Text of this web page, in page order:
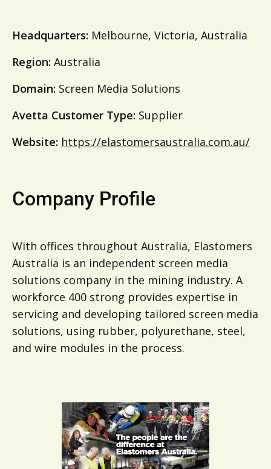
Headquarters: Melbourne, Victoria, Australia
Region: Australia
Domain: Screen Media Solutions
Avetta Customer Type: Supplier
Website: https://elastomersaustralia.com.au/
Company Profile
With offices throughout Australia, Elastomers
Australia is an independent screen media
solutions company in the mining industry. A
workforce 400 strong provides expertise in
servicing and developing tailored screen media
solutions, using rubber, polyurethane, steel,
and wire modules in the process.